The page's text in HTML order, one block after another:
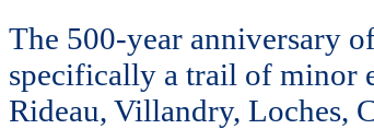
The 500-year anniversary
specifically a trail of minor
Rideau, Villandry, Loches,